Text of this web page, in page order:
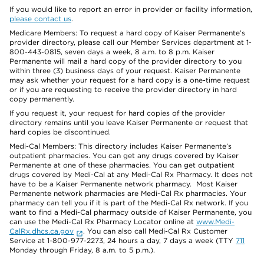
If you would like to report an error in provider or facility information,
please contact us.
Medicare Members: To request a hard copy of Kaiser Permanente’s
provider directory, please call our Member Services department at 1-
800-443-0815, seven days a week, 8 a.m. to 8 p.m. Kaiser
Permanente will mail a hard copy of the provider directory to you
within three (3) business days of your request. Kaiser Permanente
may ask whether your request for a hard copy is a one-time request
or if you are requesting to receive the provider directory in hard
copy permanently.
If you request it, your request for hard copies of the provider
directory remains until you leave Kaiser Permanente or request that
hard copies be discontinued.
Medi-Cal Members: This directory includes Kaiser Permanente’s
outpatient pharmacies. You can get any drugs covered by Kaiser
Permanente at one of these pharmacies. You can get outpatient
drugs covered by Medi-Cal at any Medi-Cal Rx Pharmacy. It does not
have to be a Kaiser Permanente network pharmacy. Most Kaiser
Permanente network pharmacies are Medi-Cal Rx pharmacies. Your
pharmacy can tell you if it is part of the Medi-Cal Rx network. If you
want to find a Medi-Cal pharmacy outside of Kaiser Permanente, you
can use the Medi-Cal Rx Pharmacy Locator online at www.Medi-
CalRx.dhcs.ca.gov
. You can also call Medi-Cal Rx Customer
Service at 1-800-977-2273, 24 hours a day, 7 days a week (TTY 711
Monday through Friday, 8 a.m. to 5 p.m.).